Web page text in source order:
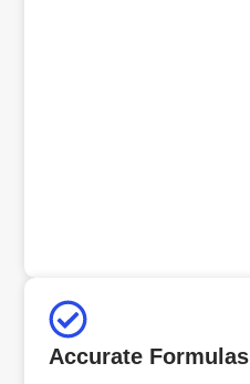
Accurate Formulas